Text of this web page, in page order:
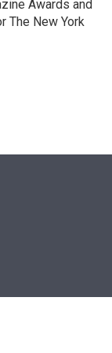
Awards and
The New York